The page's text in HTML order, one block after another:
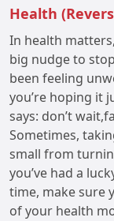
Health
In health
big nudge to
been feeling
you’re hoping it
says: don’t
Sometimes,
small from
you’ve had a
time, make sure
of your health